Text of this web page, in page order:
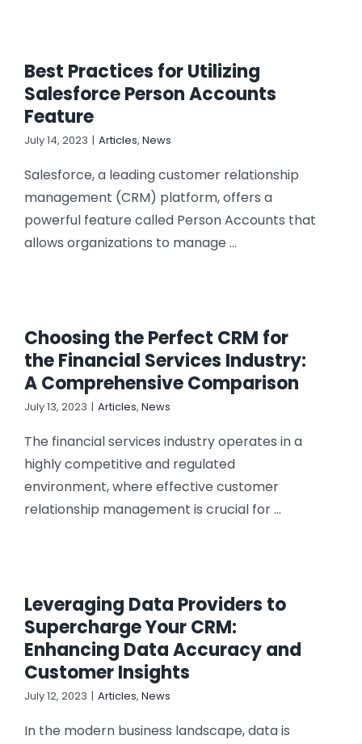
Best Practices for Utilizing
Salesforce Person Accounts
Feature
July 14, 2023 | Articles, News
Salesforce, a leading customer relationship
management (CRM) platform, offers a
powerful feature called Person Accounts that
allows organizations to manage ...
Choosing the Perfect CRM for
the Financial Services Industry:
A Comprehensive Comparison
July 13, 2023 | Articles, News
The financial services industry operates in a
highly competitive and regulated
environment, where effective customer
relationship management is crucial for ...
Leveraging Data Providers to
Supercharge Your CRM:
Enhancing Data Accuracy and
Customer Insights
July 12, 2023 | Articles, News
In the modern business landscape, data is